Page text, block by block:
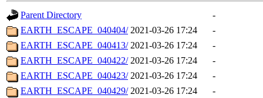
Parent Directory
-
EARTH_ESCAPE_040404/ 2021-03-26 17:24
-
EARTH_ESCAPE_040413/ 2021-03-26 17:24
-
EARTH_ESCAPE_040422/ 2021-03-26 17:24
-
EARTH_ESCAPE_040423/ 2021-03-26 17:24
-
EARTH_ESCAPE_040429/ 2021-03-26 17:24
-